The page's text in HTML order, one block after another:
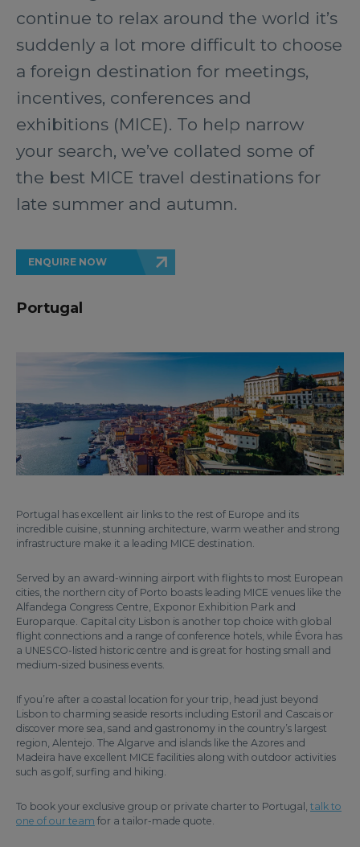
continue to relax around the world it’s
suddenly a lot more difficult to choose
a foreign destination for meetings,
incentives, conferences and
exhibitions (MICE). To help narrow
your search, we’ve collated some of
the best MICE travel destinations for
late summer and autumn.
ENQUIRE NOW
Portugal
Portugal has excellent air links to the rest of Europe and its
incredible cuisine, stunning architecture, warm weather and strong
infrastructure make it a leading MICE destination.
Served by an award-winning airport with flights to most European
cities, the northern city of Porto boasts leading MICE venues like the
Alfandega Congress Centre, Exponor Exhibition Park and
Europarque. Capital city Lisbon is another top choice with global
flight connections and a range of conference hotels, while Évora has
a UNESCO-listed historic centre and is great for hosting small and
medium-sized business events.
If you’re after a coastal location for your trip, head just beyond
Lisbon to charming seaside resorts including Estoril and Cascais or
discover more sea, sand and gastronomy in the country’s largest
region, Alentejo. The Algarve and islands like the Azores and
Madeira have excellent MICE facilities along with outdoor activities
such as golf, surfing and hiking.
To book your exclusive group or private charter to Portugal, talk to
one of our team for a tailor-made quote.